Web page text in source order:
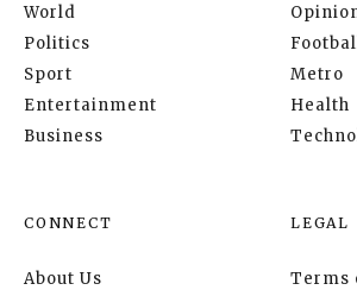
World
Politics
Sport
Entertainment
Business
Metro
Health
CONNECT
About Us
LEGAL
Terms